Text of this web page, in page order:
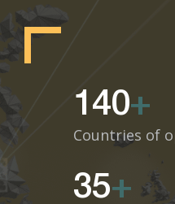
140+
Countries of
35+